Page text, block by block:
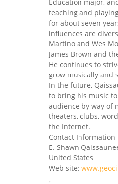
Education major,
teaching and
for about seven
influences are
Martino and Wes
James Brown and
He continues to
grow musically and
In the future,
to bring his music
audience by way of
theaters, clubs,
the Internet.
Contact Information
E. Shawn
United States
Web site: